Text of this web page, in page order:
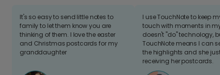
It's so easy to send little notes to
family to let them know you are
thinking of them. I love the easter
and Christmas postcards for my
granddaughter
I use TouchNote to keep
touch with moments in
doesn't "do" technology,
TouchNote means I can
the highlights and she
receiving her postcards.